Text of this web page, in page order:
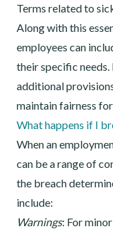
Terms related to
Along with this
employees can
their specific
additional
maintain fairness
What happens if I
When an
can be a range of
the breach
include:
Warnings: For